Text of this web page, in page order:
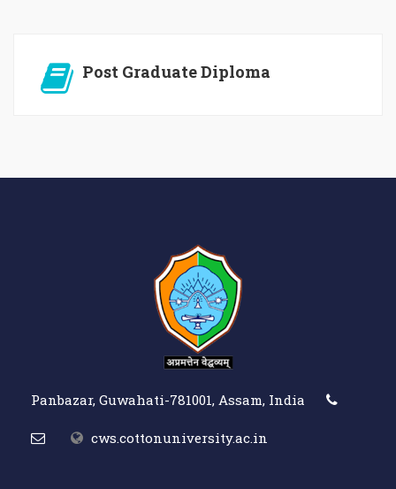
Post Graduate Diploma
Panbazar, Guwahati-781001, Assam, India
cws.cottonuniversity.ac.in